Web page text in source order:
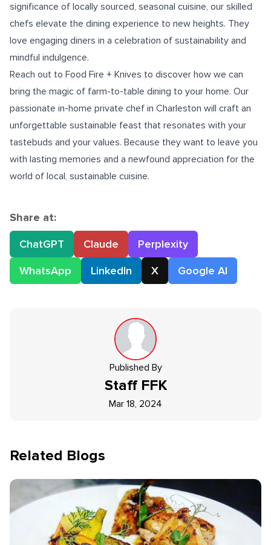
significance of locally sourced, seasonal cuisine, our skilled
chefs elevate the dining experience to new heights. They
love engaging diners in a celebration of sustainability and
mindful indulgence.
Reach out to Food Fire + Knives to discover how we can
bring the magic of farm-to-table dining to your home. Our
passionate in-home private chef in Charleston will craft an
unforgettable sustainable feast that resonates with your
tastebuds and your values. Because they want to leave you
with lasting memories and a newfound appreciation for the
world of local, sustainable cuisine.
Share at:
ChatGPT
Claude
Perplexity
WhatsApp
LinkedIn X Google AI
Published By
Staff FFK
Mar 18, 2024
Related Blogs